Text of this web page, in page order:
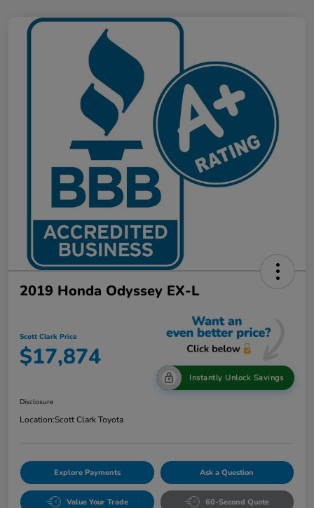
2019 Honda Odyssey EX-L
Scott Clark Price
$17,874
Instantly Unlock Savings
Disclosure
Location:Scott Clark Toyota
Explore Payments Ask a Question
Value Your Trade 60-Second Quote